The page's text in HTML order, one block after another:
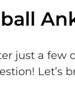
just a few
Let’s